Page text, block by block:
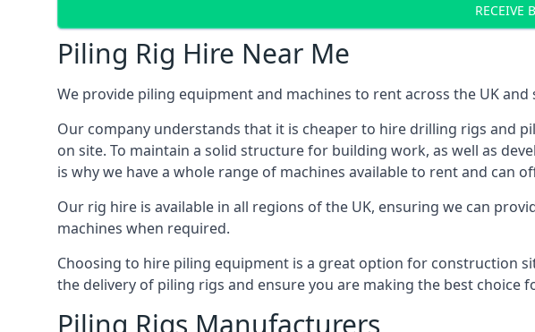
RECEIVE
Piling Rig Hire Near Me
We provide piling equipment and machines to rent across the UK and
Our company understands that it is cheaper to hire drilling rigs and
on site. To maintain a solid structure for building work, as well as
is why we have a whole range of machines available to rent and can
Our rig hire is available in all regions of the UK, ensuring we can
machines when required.
Choosing to hire piling equipment is a great option for construction
the delivery of piling rigs and ensure you are making the best choice
Piling Rigs Manufacturers